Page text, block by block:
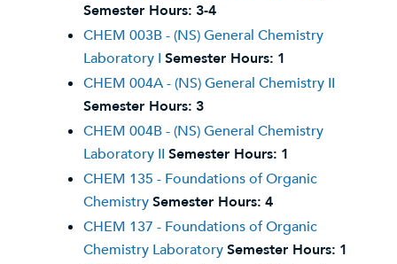
Semester Hours: 3-4
CHEM 003B - (NS) General Chemistry
Laboratory I Semester Hours: 1
CHEM 004A - (NS) General Chemistry II
Semester Hours: 3
CHEM 004B - (NS) General Chemistry
Laboratory II Semester Hours: 1
CHEM 135 - Foundations of Organic
ChemistrySemester Hours: 4
CHEM 137 - Foundations of Organic
Chemistry LaboratorySemester Hours: 1